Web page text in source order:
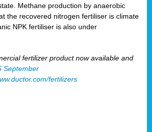
Methane production by anaerobic
the recovered nitrogen fertiliser is climate
NPK fertiliser is also under
fertilizer product now available and
September
fertilizers